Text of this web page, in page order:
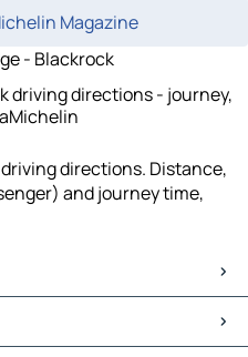
Magazine
- Blackrock
driving directions - journey,
directions. Distance,
and journey time,